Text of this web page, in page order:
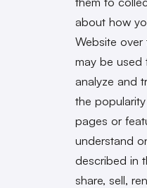
about how
Website over
may be used
analyze and
the
pages or
understand
described in
share, sell,